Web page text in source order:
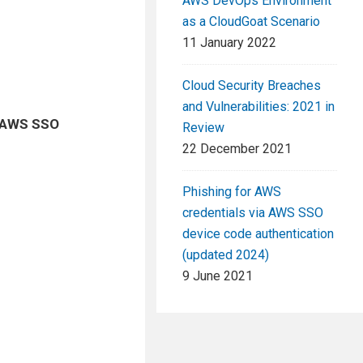
SSO
as a CloudGoat Scenario
11 January 2022
Cloud Security Breaches
and Vulnerabilities: 2021 in
Review
22 December 2021
Phishing for AWS
credentials via AWS SSO
device code authentication
(updated 2024)
9 June 2021